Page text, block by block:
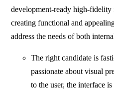
development-ready high-
creating functional and
address the needs of both
The right candidate is
passionate about visual
to the user, the interface